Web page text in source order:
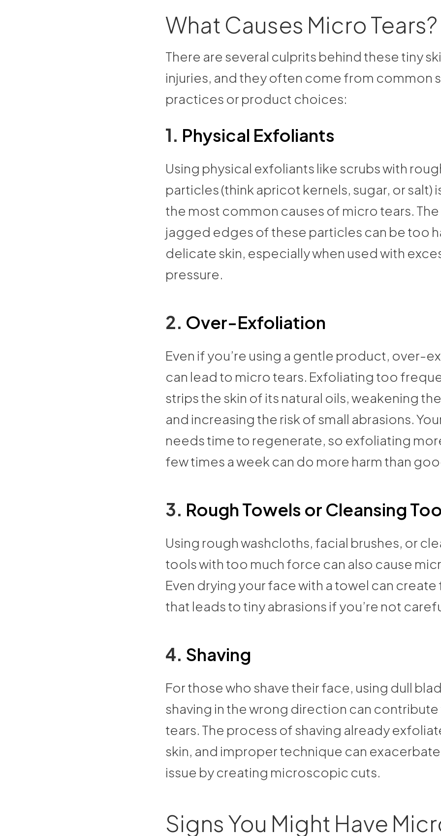
What Causes Micro Tears?
There are several culprits behind these tiny
injuries, and they often come from common
practices or product choices:
1. Physical Exfoliants
Using physical exfoliants like scrubs with
particles (think apricot kernels, sugar, or salt)
the most common causes of micro tears.
jagged edges of these particles can be too
delicate skin, especially when used with
pressure.
2. Over-Exfoliation
Even if you’re using a gentle product, over-
can lead to micro tears. Exfoliating too
strips the skin of its natural oils, weakening
and increasing the risk of small abrasions.
needs time to regenerate, so exfoliating
few times a week can do more harm than
3. Rough Towels or Cleansing
Using rough washcloths, facial brushes, or
tools with too much force can also cause
Even drying your face with a towel can
that leads to tiny abrasions if you’re not
4. Shaving
For those who shave their face, using dull
shaving in the wrong direction can
tears. The process of shaving already
skin, and improper technique can
issue by creating microscopic cuts.
Signs You Might Have